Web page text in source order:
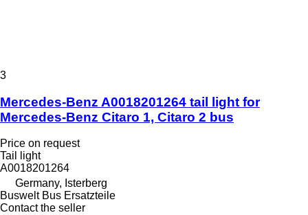
3
Mercedes-Benz A0018201264 tail light for
Mercedes-Benz Citaro 1, Citaro 2 bus
Price on request
Tail light
A0018201264
Germany, Isterberg
Buswelt Bus Ersatzteile
Contact the seller